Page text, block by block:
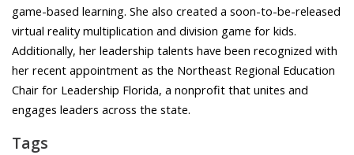
game-based learning. She also created a soon-to-be-released
virtual reality multiplication and division game for kids.
Additionally, her leadership talents have been recognized with
her recent appointment as the Northeast Regional Education
Chair for Leadership Florida, a nonprofit that unites and
engages leaders across the state.
Tags